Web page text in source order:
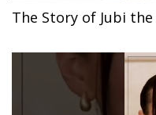
The Story of Jubi the